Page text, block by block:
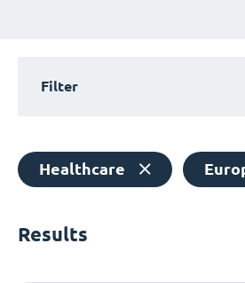
Filter
Healthcare
Results